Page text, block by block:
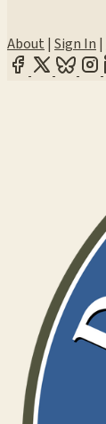
About | Sign In |